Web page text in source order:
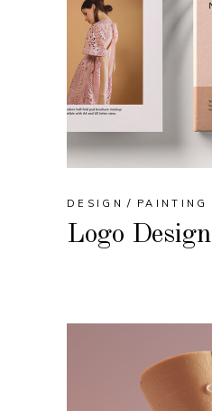
DESIGN PAINTING
Logo Design